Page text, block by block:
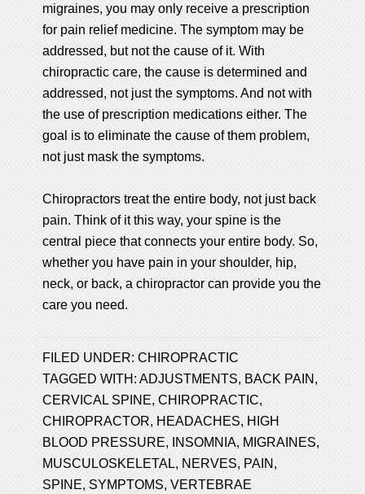
migraines, you may only receive a prescription
for pain relief medicine. The symptom may be
addressed, but not the cause of it. With
chiropractic care, the cause is determined and
addressed, not just the symptoms. And not with
the use of prescription medications either. The
goal is to eliminate the cause of them problem,
not just mask the symptoms.
Chiropractors treat the entire body, not just back
pain. Think of it this way, your spine is the
central piece that connects your entire body. So,
whether you have pain in your shoulder, hip,
neck, or back, a chiropractor can provide you the
care you need.
FILED UNDER:CHIROPRACTIC
TAGGED WITH:ADJUSTMENTS, BACK PAIN ,
CERVICAL SPINE,CHIROPRACTIC,
CHIROPRACTOR, HEADACHES, HIGH
BLOOD PRESSURE, INSOMNIA, MIGRAINES,
MUSCULOSKELETAL, NERVES, PAIN ,
SPINE, SYMPTOMS,VERTEBRAE